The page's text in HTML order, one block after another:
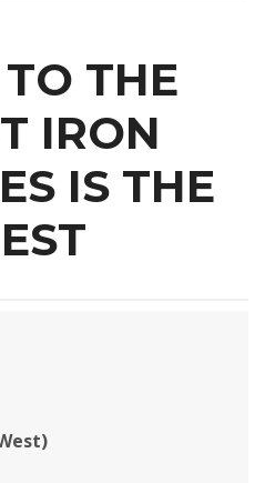
THE
IRON
IS THE